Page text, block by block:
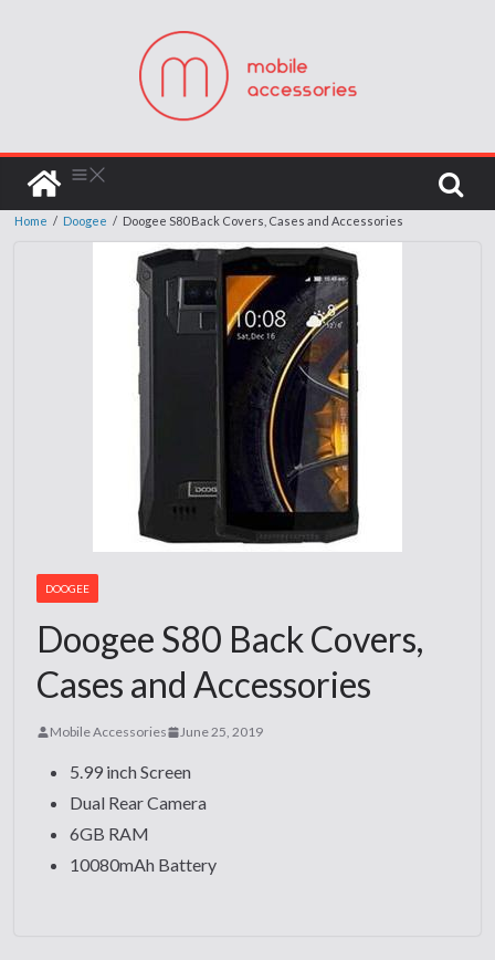
Home / Doogee / Doogee S80 Back Covers, Cases and Accessories
DOOGEE
Doogee S80 Back Covers,
Cases and Accessories
Mobile Accessories June 25, 2019
5.99 inch Screen
Dual Rear Camera
6GB RAM
10080mAh Battery